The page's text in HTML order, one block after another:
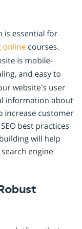
is essential for
online courses.
is mobile-
and easy to
website’s user
information about
increase customer
best practices
will help
engine